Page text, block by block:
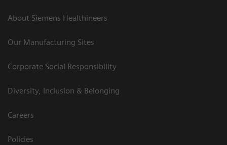
About Siemens Healthineers
Our Manufacturing Sites
Corporate Social Responsibility
Diversity, Inclusion & Belonging
Careers
Policies